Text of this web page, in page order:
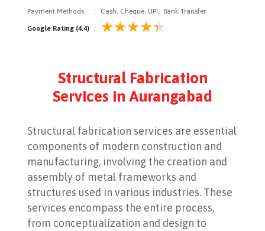
Payment Methods
: Cash, Cheque, UPI, Bank Transfer
Google Rating (4.4) :
Structural Fabrication
Services in Aurangabad
Structural fabrication services are essential
components of modern construction and
manufacturing, involving the creation and
assembly of metal frameworks and
structures used in various industries. These
services encompass the entire process,
from conceptualization and design to